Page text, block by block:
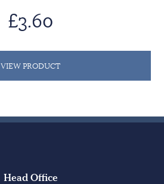
£3.60
VIEW PRODUCT
Head Office